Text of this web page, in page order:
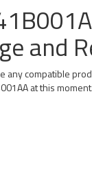
and
compatible
at this moment.